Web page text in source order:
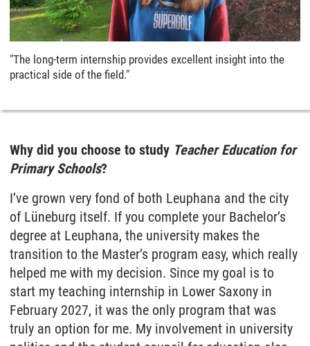
"The long-term internship provides excellent insight into the
practical side of the field."
Why did you choose to study Teacher Education for
Primary Schools?
I’ve grown very fond of both Leuphana and the city
of Lüneburg itself. If you complete your Bachelor’s
degree at Leuphana, the university makes the
transition to the Master’s program easy, which really
helped me with my decision. Since my goal is to
start my teaching internship in Lower Saxony in
February 2027, it was the only program that was
truly an option for me. My involvement in university